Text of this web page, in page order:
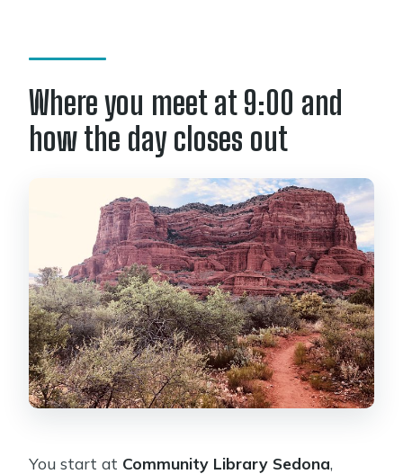
What happens if weather is poor?
What is the cancellation policy?
Where you meet at 9:00 and
how the day closes out
You start at Community Library Sedona,